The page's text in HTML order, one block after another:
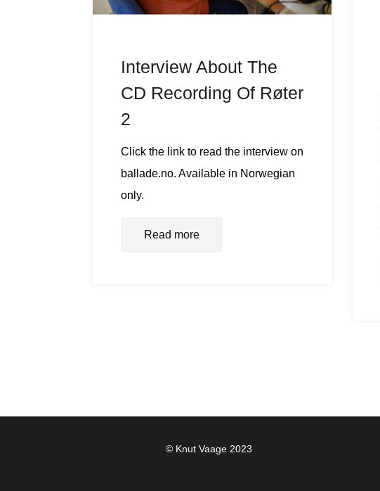
Interview About The
CD Recording Of Røter
2
Click the link to read the interview on
ballade.no. Available in Norwegian
only.
Read more
© Knut Vaage 2023